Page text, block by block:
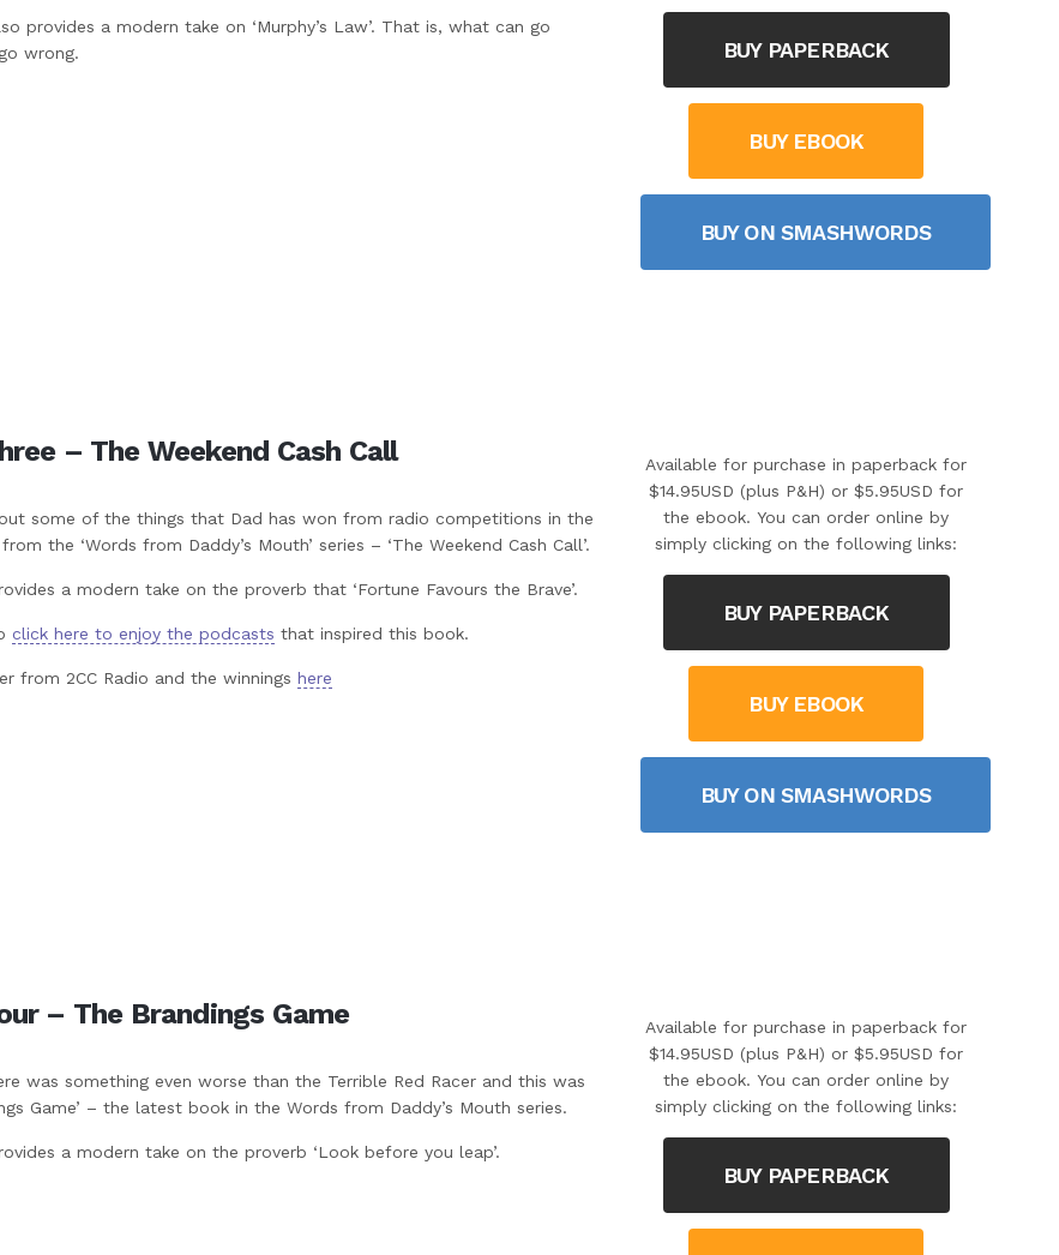
provides a modern take on ‘Murphy’s Law’. That is, what can go
wrong.
BUY PAPERBACK
BUY EBOOK
BUY ON SMASHWORDS
– The Weekend Cash Call
some of the things that Dad has won from radio competitions in the
the ‘Words from Daddy’s Mouth’ series – ‘The Weekend Cash Call’.
a modern take on the proverb that ‘Fortune Favours the Brave’.
click here to enjoy the podcasts that inspired this book.
from 2CC Radio and the winnings here
Available for purchase in paperback for
$14.95USD (plus P&H) or $5.95USD for
the ebook. You can order online by
simply clicking on the following links:
BUY PAPERBACK
BUY EBOOK
BUY ON SMASHWORDS
– The Brandings Game
was something even worse than the Terrible Red Racer and this was
Game’ – the latest book in the Words from Daddy’s Mouth series.
a modern take on the proverb ‘Look before you leap’.
Available for purchase in paperback for
$14.95USD (plus P&H) or $5.95USD for
the ebook. You can order online by
simply clicking on the following links:
BUY PAPERBACK